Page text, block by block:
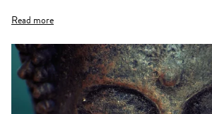
Read more